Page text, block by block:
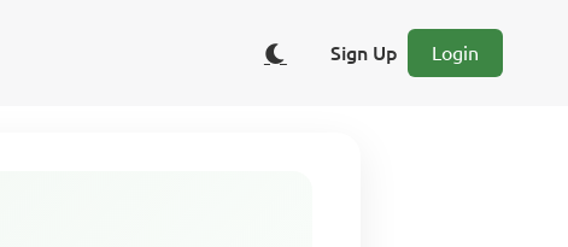
Sign Up Login